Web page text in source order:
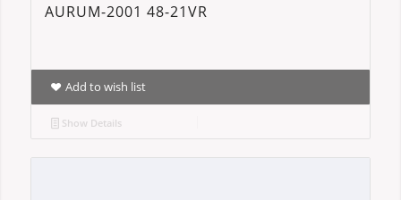
AURUM-2001 48-21VR
Add to wish list
Show Details